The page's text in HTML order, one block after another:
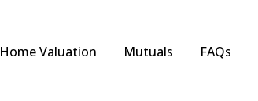
Home Valuation Mutuals FAQs